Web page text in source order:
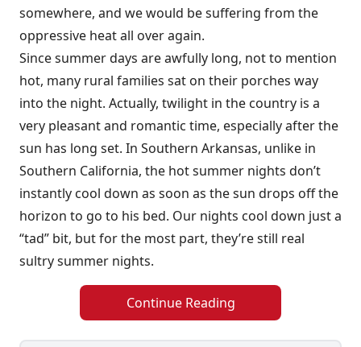
somewhere, and we would be suffering from the
oppressive heat all over again.
Since summer days are awfully long, not to mention
hot, many rural families sat on their porches way
into the night. Actually, twilight in the country is a
very pleasant and romantic time, especially after the
sun has long set. In Southern Arkansas, unlike in
Southern California, the hot summer nights don’t
instantly cool down as soon as the sun drops off the
horizon to go to his bed. Our nights cool down just a
“tad” bit, but for the most part, they’re still real
sultry summer nights.
Continue Reading